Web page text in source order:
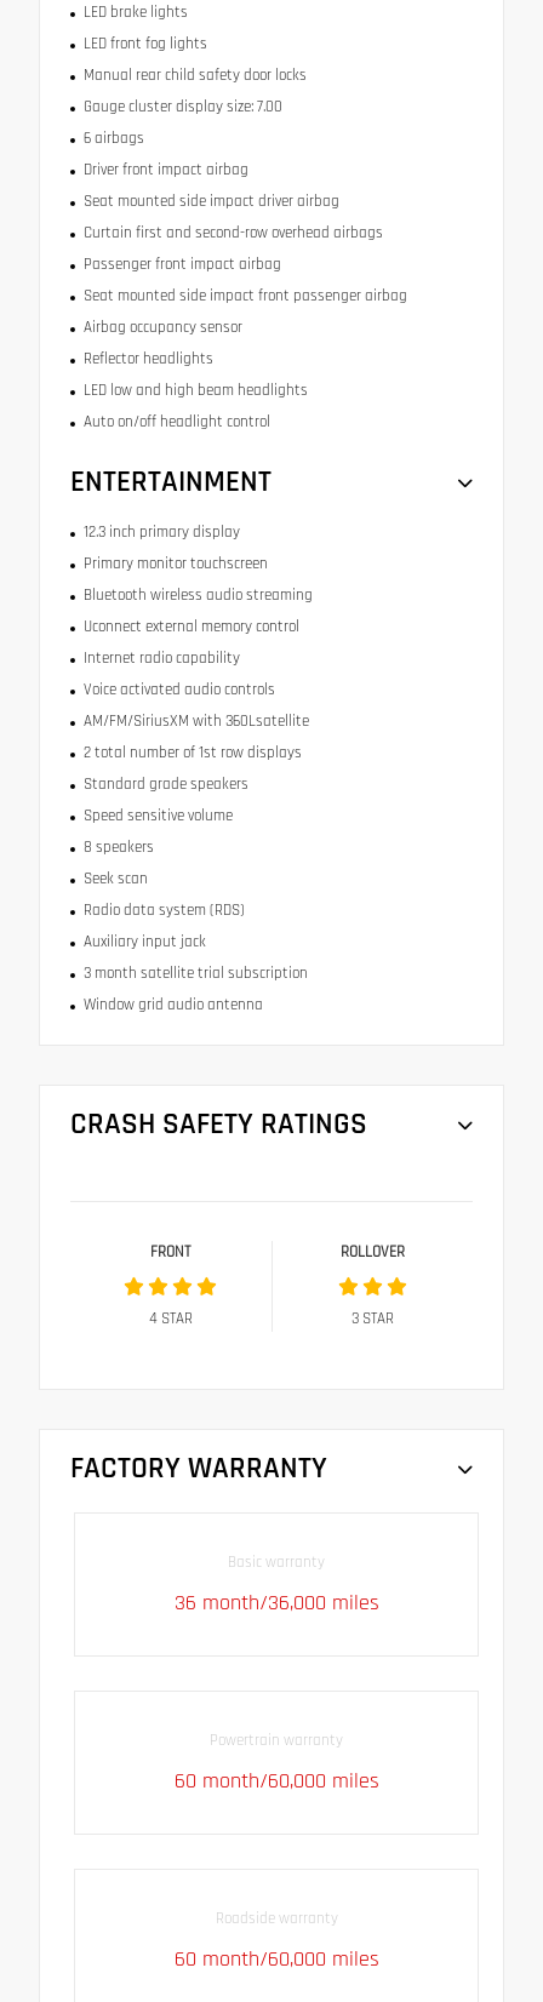
LED brake lights
LED front fog lights
Manual rear child safety door locks
Gauge cluster display size: 7.00
6 airbags
Driver front impact airbag
Seat mounted side impact driver airbag
Curtain first and second-row overhead airbags
Passenger front impact airbag
Seat mounted side impact front passenger airbag
Airbag occupancy sensor
Reflector headlights
LED low and high beam headlights
Auto on/off headlight control
ENTERTAINMENT
12.3 inch primary display
Primary monitor touchscreen
Bluetooth wireless audio streaming
Uconnect external memory control
Internet radio capability
Voice activated audio controls
AM/FM/SiriusXM with 360Lsatellite
2 total number of 1st row displays
Standard grade speakers
Speed sensitive volume
8 speakers
Seek scan
Radio data system (RDS)
Auxiliary input jack
3 month satellite trial subscription
Window grid audio antenna
CRASH SAFETY RATINGS
FRONT
4STAR
ROLLOVER
3STAR
FACTORY WARRANTY
Basic warranty
36 month/36,000 miles
Powertrain warranty
60 month/60,000 miles
Roadside warranty
60 month/60,000 miles